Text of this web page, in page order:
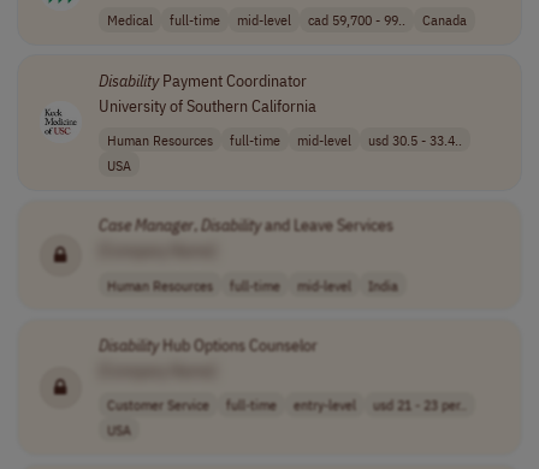
Medical full-time mid-level cad 59,700 - 99.. Canada
DisabilityPayment Coordinator
University of Southern California
Human Resources full-time mid-level
usd 30.5 - 33.4..
USA
CaseManager,Disabilityand Leave Services
Human Resources full-time mid-level India
DisabilityHub Options Counselor
Customer Service full-time entry-level
usd 21 - 23 per..
USA